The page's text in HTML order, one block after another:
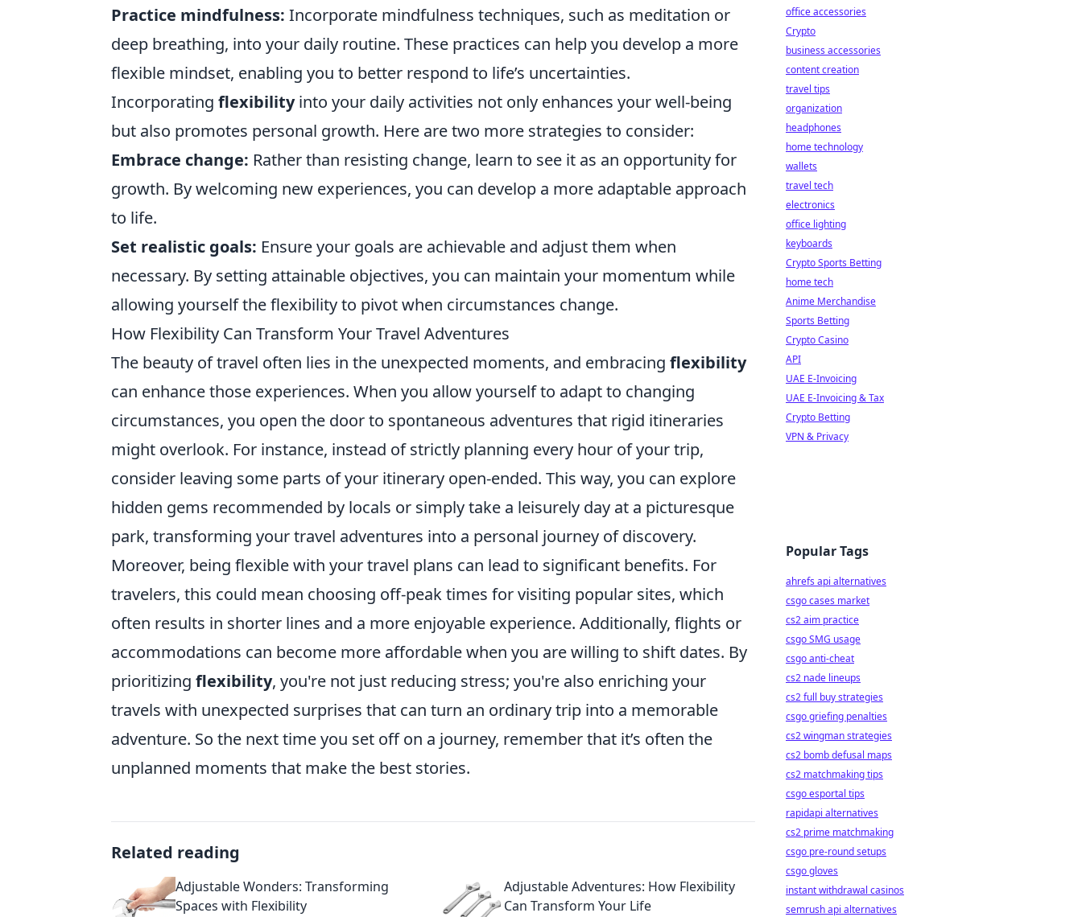
Practice mindfulness: Incorporate mindfulness techniques, such as meditation or
deep breathing, into your daily routine. These practices can help you develop a more
flexible mindset, enabling you to better respond to life’s uncertainties.
Incorporating flexibilityinto your daily activities not only enhances your well-being
but also promotes personal growth. Here are two more strategies to consider:
Embrace change: Rather than resisting change, learn to see it as an opportunity for
growth. By welcoming new experiences, you can develop a more adaptable approach
to life.
Set realistic goals: Ensure your goals are achievable and adjust them when
necessary. By setting attainable objectives, you can maintain your momentum while
allowing yourself the flexibility to pivot when circumstances change.
How Flexibility Can Transform Your Travel Adventures
The beauty of travel often lies in the unexpected moments, and embracing flexibility
can enhance those experiences. When you allow yourself to adapt to changing
circumstances, you open the door to spontaneous adventures that rigid itineraries
might overlook. For instance, instead of strictly planning every hour of your trip,
consider leaving some parts of your itinerary open-ended. This way, you can explore
hidden gems recommended by locals or simply take a leisurely day at a picturesque
park, transforming your travel adventures into a personal journey of discovery.
Moreover, being flexible with your travel plans can lead to significant benefits. For
travelers, this could mean choosing off-peak times for visiting popular sites, which
often results in shorter lines and a more enjoyable experience. Additionally, flights or
accommodations can become more affordable when you are willing to shift dates. By
prioritizing flexibility, you're not just reducing stress; you're also enriching your
travels with unexpected surprises that can turn an ordinary trip into a memorable
adventure. So the next time you set off on a journey, remember that it’s often the
unplanned moments that make the best stories.
Related reading
Adjustable Wonders: Transforming
Spaces with Flexibility
Adjustable Adventures: How Flexibility
Can Transform Your Life
office accessories
Crypto
business accessories
content creation
travel tips
organization
headphones
home technology
wallets
travel tech
electronics
office lighting
keyboards
Crypto Sports Betting
home tech
Anime Merchandise
Sports Betting
Crypto Casino
API
UAE E-Invoicing
UAE E-Invoicing & Tax
Crypto Betting
VPN & Privacy
Popular Tags
ahrefs api alternatives
csgo cases market
cs2 aim practice
csgo SMG usage
csgo anti-cheat
cs2 nade lineups
cs2 full buy strategies
csgo griefing penalties
cs2 wingman strategies
cs2 bomb defusal maps
cs2 matchmaking tips
csgo esportal tips
rapidapi alternatives
cs2 prime matchmaking
csgo pre-round setups
csgo gloves
instant withdrawal casinos
semrush api alternatives